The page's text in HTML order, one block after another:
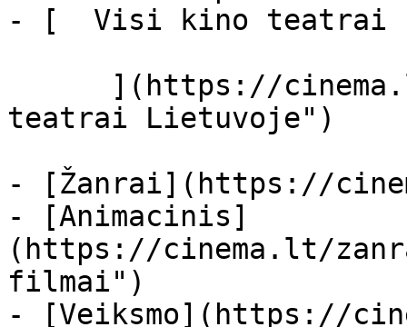
- [  Visi kino
teatrai Lietuvoje")
- [Žanrai](https://
- [Animacinis]
(https://cinema.lt/
filmai")
- [Veiksmo](https://